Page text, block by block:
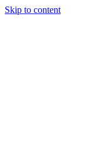
Skip to content